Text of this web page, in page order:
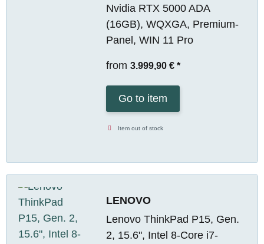
Nvidia RTX 5000 ADA
(16GB), WQXGA, Premium-
Panel, WIN 11 Pro
from 3.999,90 € *
Go to item
Item out of stock
LENOVO
Lenovo ThinkPad P15, Gen.
2, 15.6", Intel 8-Core i7-